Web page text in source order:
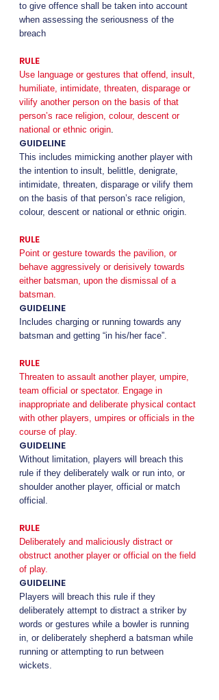
to give offence shall be taken into account
when assessing the seriousness of the
breach
RULE
Use language or gestures that offend, insult,
humiliate, intimidate, threaten, disparage or
vilify another person on the basis of that
person’s race religion, colour, descent or
national or ethnic origin.
GUIDELINE
This includes mimicking another player with
the intention to insult, belittle, denigrate,
intimidate, threaten, disparage or vilify them
on the basis of that person’s race religion,
colour, descent or national or ethnic origin.
RULE
Point or gesture towards the pavilion, or
behave aggressively or derisively towards
either batsman, upon the dismissal of a
batsman.
GUIDELINE
Includes charging or running towards any
batsman and getting “in his/her face”.
RULE
Threaten to assault another player, umpire,
team official or spectator. Engage in
inappropriate and deliberate physical contact
with other players, umpires or officials in the
course of play.
GUIDELINE
Without limitation, players will breach this
rule if they deliberately walk or run into, or
shoulder another player, official or match
official.
RULE
Deliberately and maliciously distract or
obstruct another player or official on the field
of play.
GUIDELINE
Players will breach this rule if they
deliberately attempt to distract a striker by
words or gestures while a bowler is running
in, or deliberately shepherd a batsman while
running or attempting to run between
wickets.